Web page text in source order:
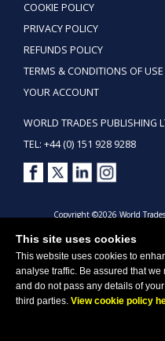
This site uses cookies
This website uses cookies to
analyse traffic. Be assured that
and do not pass any details of
third parties. View cookie policy
COOKIE POLICY
PRIVACY POLICY
REFUNDS POLICY
TERMS & CONDITIONS OF USE
YOUR ACCOUNT
WORLD TRADES PUBLISHING
TEL: +44 (0) 151 928 9288
Copyright ©2026 World